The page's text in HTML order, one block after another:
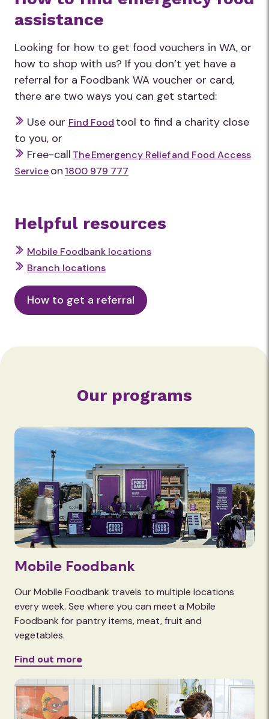
assistance
Looking for how to get food vouchers in WA, or
how to shop with us? If you don’t yet have a
referral for a Foodbank WA voucher or card,
there are two ways you can get started:
Use our Find Food tool to find a charity close
to you, or
Free-call The Emergency Relief and Food Access
Serviceon 1800 979 777
Helpful resources
Mobile Foodbank locations
Branch locations
How to get a referral
Our programs
Mobile Foodbank
Our Mobile Foodbank travels to multiple locations
every week. See where you can meet a Mobile
Foodbank for pantry items, meat, fruit and
vegetables.
Find out more